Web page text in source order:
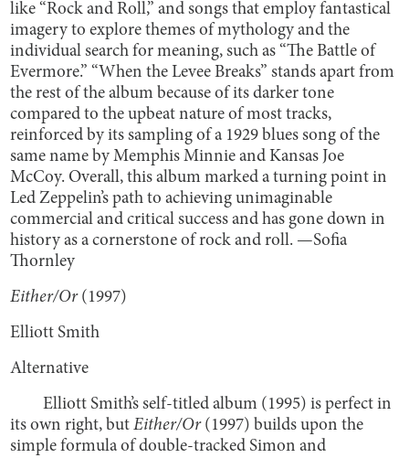
like “Rock and Roll,” and songs that employ fantastical
imagery to explore themes of mythology and the
individual search for meaning, such as “The Battle of
Evermore.” “When the Levee Breaks” stands apart from
the rest of the album because of its darker tone
compared to the upbeat nature of most tracks,
reinforced by its sampling of a 1929 blues song of the
same name by Memphis Minnie and Kansas Joe
McCoy. Overall, this album marked a turning point in
Led Zeppelin’s path to achieving unimaginable
commercial and critical success and has gone down in
history as a cornerstone of rock and roll. —Sofia
Thornley
Either/Or (1997)
Elliott Smith
Alternative
Elliott Smith’s self-titled album (1995) is perfect in
its own right, butEither/Or (1997) builds upon the
simple formula of double-tracked Simon and